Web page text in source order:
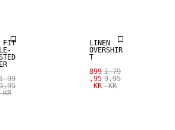
FIT
99
LINEN
OVERSHIR
T
899
,95
KR
1 79
9,95
KR
SALE